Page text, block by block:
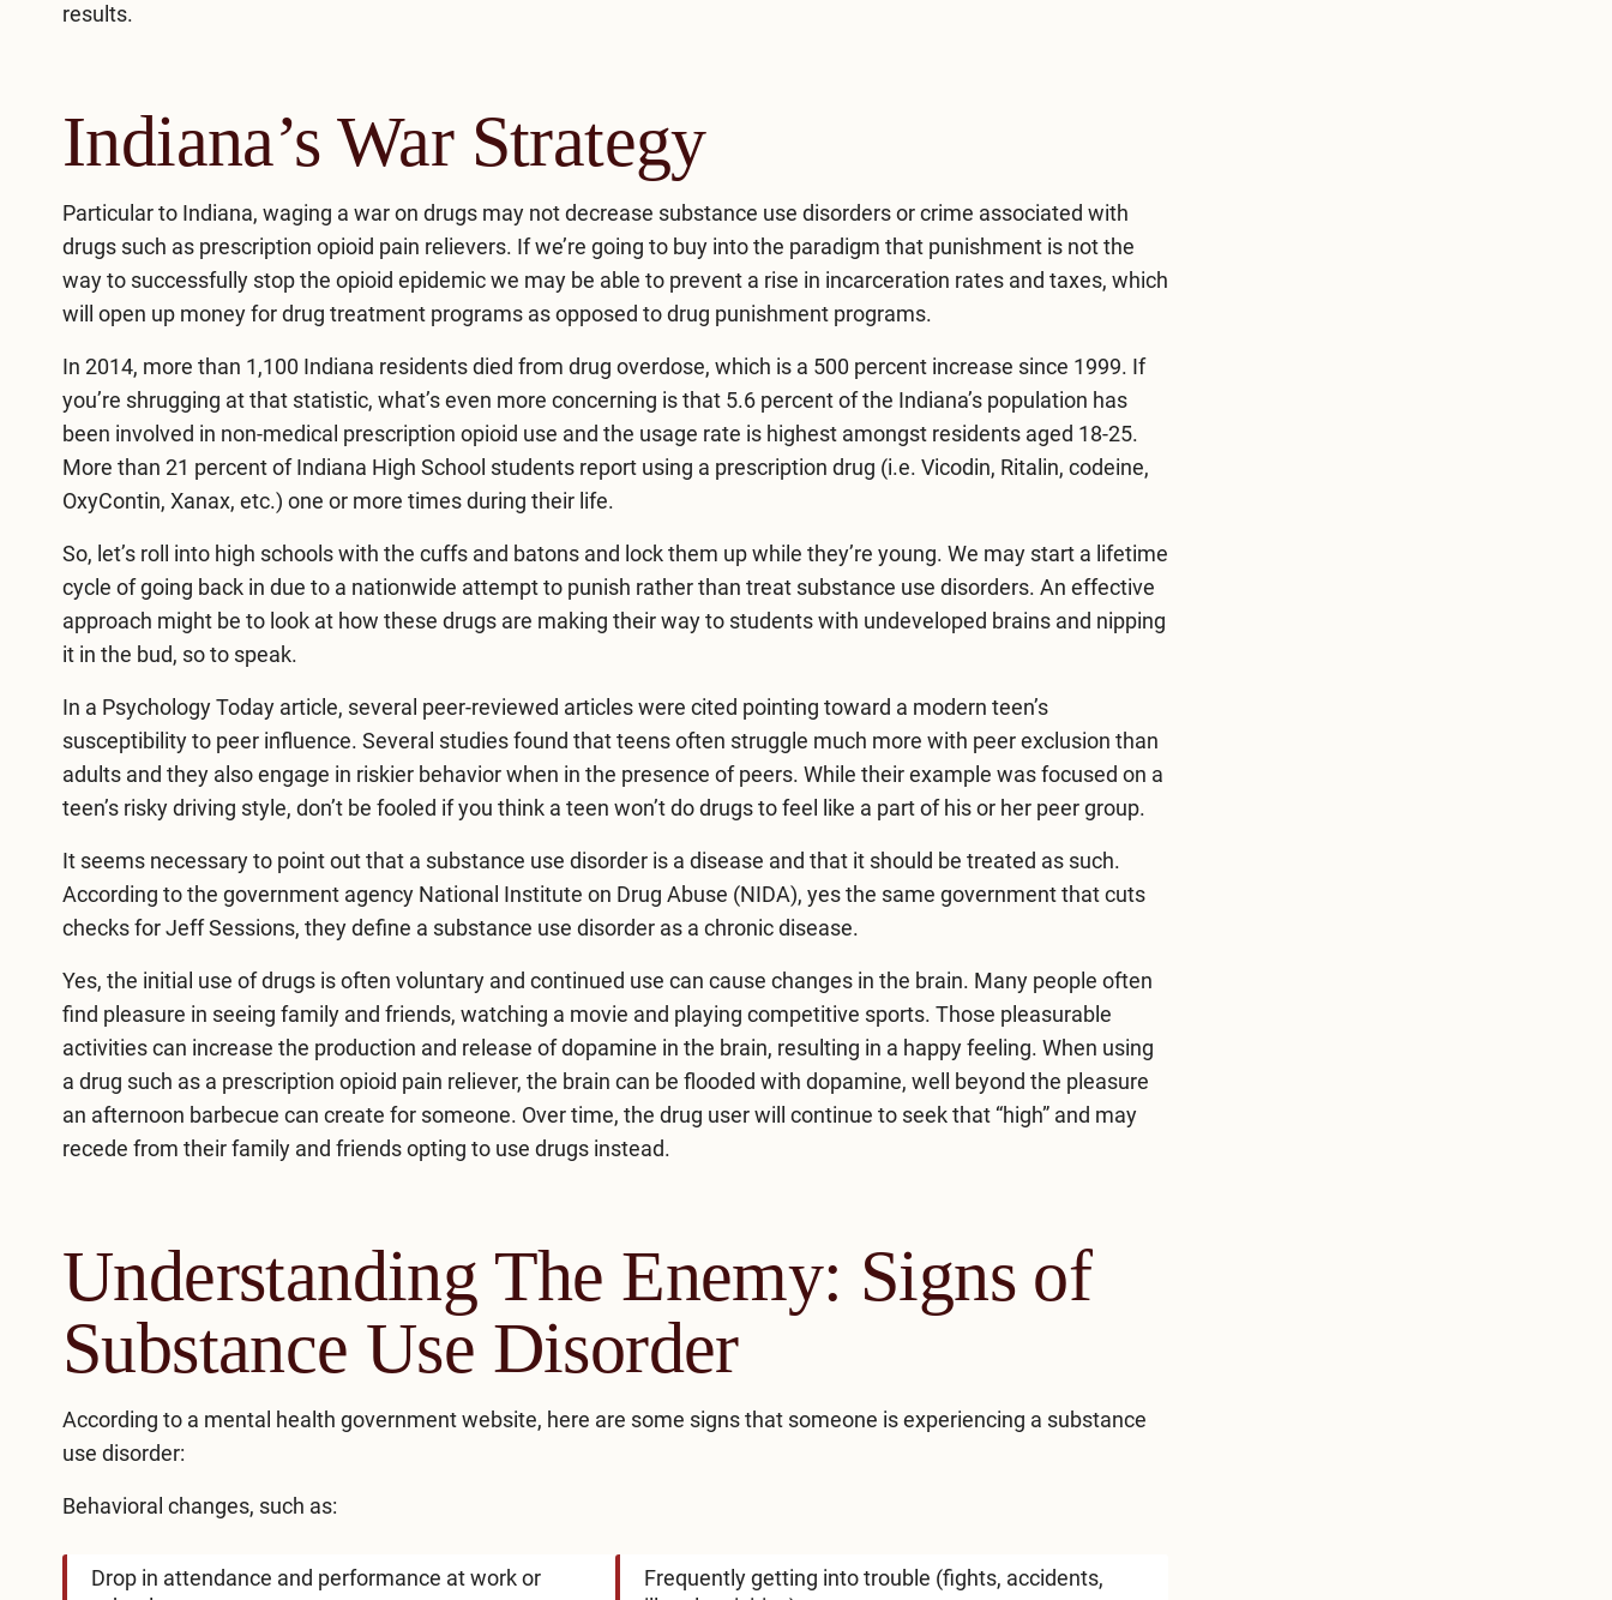
results.
Indiana’s War Strategy
Particular to Indiana, waging a war on drugs may not decrease substance use disorders or crime associated with
drugs such as prescription opioid pain relievers. If we’re going to buy into the paradigm that punishment is not the
way to successfully stop the opioid epidemic we may be able to prevent a rise in incarceration rates and taxes, which
will open up money for drug treatment programs as opposed to drug punishment programs.
In 2014, more than 1,100 Indiana residents died from drug overdose, which is a 500 percent increase since 1999. If
you’re shrugging at that statistic, what’s even more concerning is that 5.6 percent of the Indiana’s population has
been involved in non-medical prescription opioid use and the usage rate is highest amongst residents aged 18-25.
More than 21 percent of Indiana High School students report using a prescription drug (i.e. Vicodin, Ritalin, codeine,
OxyContin, Xanax, etc.) one or more times during their life.
So, let’s roll into high schools with the cuffs and batons and lock them up while they’re young. We may start a lifetime
cycle of going back in due to a nationwide attempt to punish rather than treat substance use disorders. An effective
approach might be to look at how these drugs are making their way to students with undeveloped brains and nipping
it in the bud, so to speak.
In a Psychology Today article, several peer-reviewed articles were cited pointing toward a modern teen’s
susceptibility to peer influence. Several studies found that teens often struggle much more with peer exclusion than
adults and they also engage in riskier behavior when in the presence of peers. While their example was focused on a
teen’s risky driving style, don’t be fooled if you think a teen won’t do drugs to feel like a part of his or her peer group.
It seems necessary to point out that a substance use disorder is a disease and that it should be treated as such.
According to the government agency National Institute on Drug Abuse (NIDA), yes the same government that cuts
checks for Jeff Sessions, they define a substance use disorder as a chronic disease.
Yes, the initial use of drugs is often voluntary and continued use can cause changes in the brain. Many people often
find pleasure in seeing family and friends, watching a movie and playing competitive sports. Those pleasurable
activities can increase the production and release of dopamine in the brain, resulting in a happy feeling. When using
a drug such as a prescription opioid pain reliever, the brain can be flooded with dopamine, well beyond the pleasure
an afternoon barbecue can create for someone. Over time, the drug user will continue to seek that “high” and may
recede from their family and friends opting to use drugs instead.
Understanding The Enemy: Signs of
Substance Use Disorder
According to a mental health government website, here are some signs that someone is experiencing a substance
use disorder:
Behavioral changes, such as:
Drop in attendance and performance at work or
Frequently getting into trouble (fights, accidents,